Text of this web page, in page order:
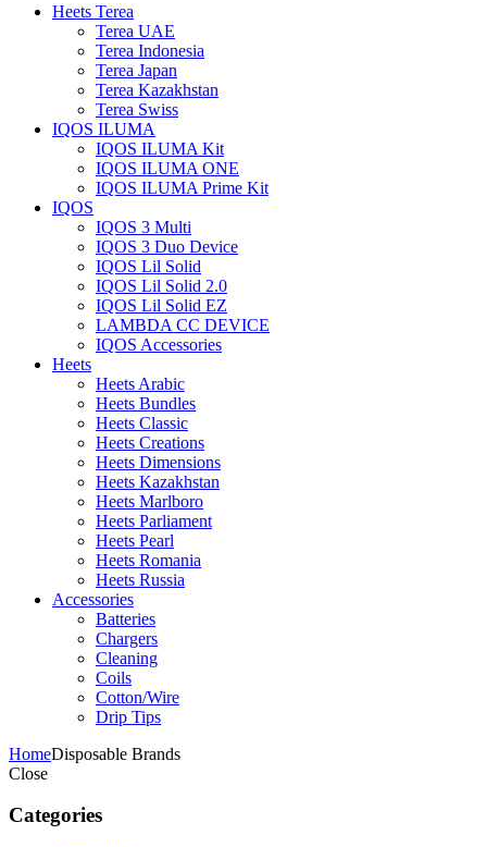
Heets Terea
Terea UAE
Terea Indonesia
Terea Japan
Terea Kazakhstan
Terea Swiss
IQOS ILUMA
IQOS ILUMA Kit
IQOS ILUMA ONE
IQOS ILUMA Prime Kit
IQOS
IQOS 3 Multi
IQOS 3 Duo Device
IQOS Lil Solid
IQOS Lil Solid 2.0
IQOS Lil Solid EZ
LAMBDA CC DEVICE
IQOS Accessories
Heets
Heets Arabic
Heets Bundles
Heets Classic
Heets Creations
Heets Dimensions
Heets Kazakhstan
Heets Marlboro
Heets Parliament
Heets Pearl
Heets Romania
Heets Russia
Accessories
Batteries
Chargers
Cleaning
Coils
Cotton/Wire
Drip Tips
HomeDisposable Brands
Close
Categories